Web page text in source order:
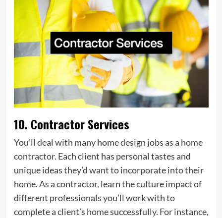
10. Contractor Services
You’ll deal with many home design jobs as a home
contractor. Each client has personal tastes and
unique ideas they’d want to incorporate into their
home. As a contractor, learn the culture impact of
different professionals you’ll work with to
complete a client’s home successfully. For instance,